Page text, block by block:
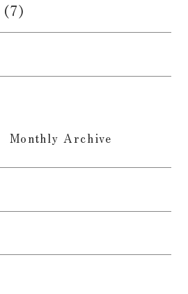
(7)
Monthly Archive